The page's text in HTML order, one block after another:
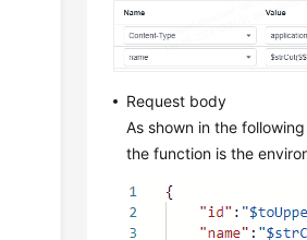
Request body
As shown in the
the function is the